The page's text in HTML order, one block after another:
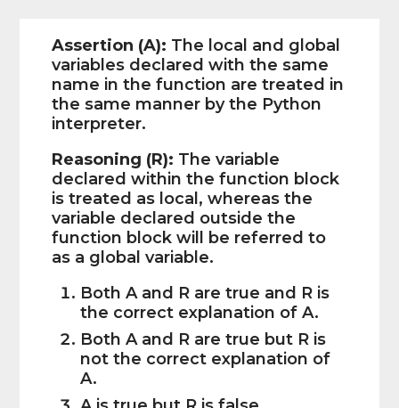
Assertion (A): The local and global
variables declared with the same
name in the function are treated in
the same manner by the Python
interpreter.
Reasoning (R): The variable
declared within the function block
is treated as local, whereas the
variable declared outside the
function block will be referred to
as a global variable.
Both A and R are true and R is
the correct explanation of A.
Both A and R are true but R is
not the correct explanation of
A.